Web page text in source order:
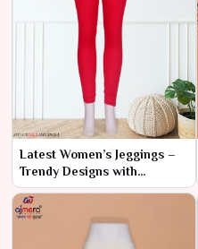
Latest Women’s Jeggings –
Trendy Designs with
Ultimate Comfort